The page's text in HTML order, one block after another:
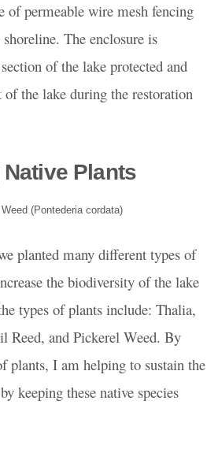
of permeable wire mesh fencing
The enclosure is
of the lake protected and
of the lake during the restoration
Plants
(Pontederia cordata)
planted many different types of
the biodiversity of the lake
types of plants include: Thalia,
Reed, and Pickerel Weed. By
plants, I am helping to sustain the
keeping these native species